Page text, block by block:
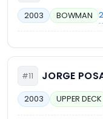
2003 BOWMAN
#11 JORGE
2003 UPPER DECK